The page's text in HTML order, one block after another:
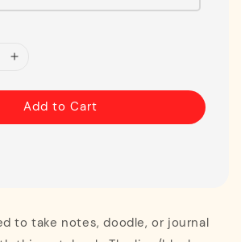
Add to Cart
to take notes, doodle, or journal